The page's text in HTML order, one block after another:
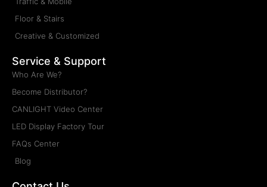
Floor & Stairs
Creative & Customized
Service & Support
Who Are We?
Become Distributor?
CANLIGHT Video Center
LED Display Factory Tour
FAQs Center
Blog